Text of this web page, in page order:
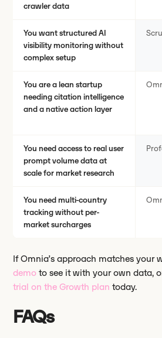
crawler data
You want structured AI
visibility monitoring without
complex setup
You are a lean startup
needing citation intelligence
and a native action layer
You need access to real user
prompt volume data at
scale for market research
You need multi-country
tracking without per-
market surcharges
If Omnia’s approach matches your
demo to see it with your own data,
trial on the Growth plan today.
FAQs